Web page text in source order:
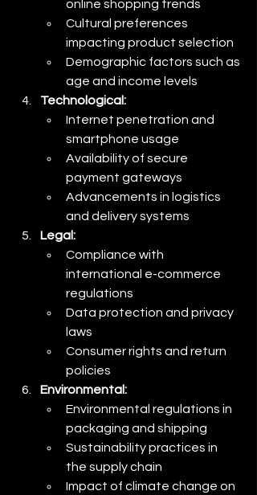
online shopping trends
Cultural preferences
impacting product selection
Demographic factors such as
age and income levels
Technological:
Internet penetration and
smartphone usage
Availability of secure
payment gateways
Advancements in logistics
and delivery systems
Legal:
Compliance with
international e-commerce
regulations
Data protection and privacy
laws
Consumer rights and return
policies
Environmental:
Environmental regulations in
packaging and shipping
Sustainability practices in
the supply chain
Impact of climate change on